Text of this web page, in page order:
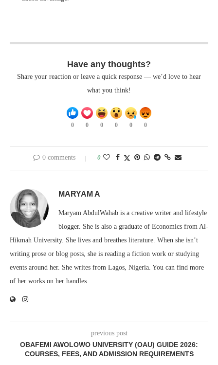
Have any thoughts?
Share your reaction or leave a quick response — we’d love to hear
what you think!
0 0 0 0 0 0
0 comments 0
MARYAM A
Maryam AbdulWahab is a creative writer and lifestyle
blogger. She is also a graduate of Economics from Al-
Hikmah University. She lives and breathes literature. When she isn’t
writing prose or blog posts, she is reading a fiction work or studying
events around her. She writes from Lagos, Nigeria. You can find more
of her works on her handles.
previous post
OBAFEMI AWOLOWO UNIVERSITY (OAU) GUIDE 2026:
COURSES, FEES, AND ADMISSION REQUIREMENTS